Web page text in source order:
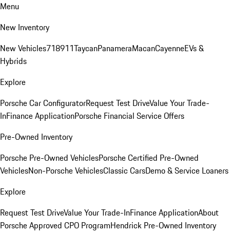
Menu
New Inventory
New Vehicles718911TaycanPanameraMacanCayenneEVs &
Hybrids
Explore
Porsche Car ConfiguratorRequest Test DriveValue Your Trade-
InFinance ApplicationPorsche Financial Service Offers
Pre-Owned Inventory
Porsche Pre-Owned VehiclesPorsche Certified Pre-Owned
VehiclesNon-Porsche VehiclesClassic CarsDemo & Service Loaners
Explore
Request Test DriveValue Your Trade-InFinance ApplicationAbout
Porsche Approved CPO ProgramHendrick Pre-Owned Inventory